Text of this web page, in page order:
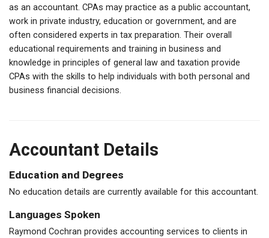
as an accountant. CPAs may practice as a public accountant,
work in private industry, education or government, and are
often considered experts in tax preparation. Their overall
educational requirements and training in business and
knowledge in principles of general law and taxation provide
CPAs with the skills to help individuals with both personal and
business financial decisions.
Accountant Details
Education and Degrees
No education details are currently available for this accountant.
Languages Spoken
Raymond Cochran provides accounting services to clients in